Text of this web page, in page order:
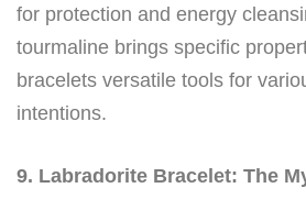
for protection and energy
tourmaline brings specific
bracelets versatile tools for
intentions.
9. Labradorite Bracelet: The